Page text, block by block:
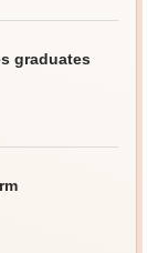
graduates